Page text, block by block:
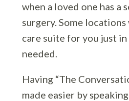
when a loved one has a
surgery. Some
care suite for you just in
needed.
Having “The
made easier by